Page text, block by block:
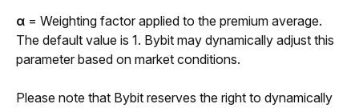
α = Weighting factor applied to the premium average.
The default value is 1. Bybit may dynamically adjust this
parameter based on market conditions.
Please note that Bybit reserves the right to dynamically